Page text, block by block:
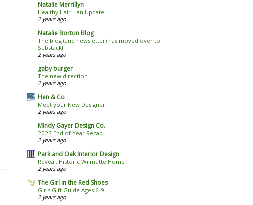
Natalie Merrillyn
Healthy Hair – an Update!
2 years ago
Natalie Borton Blog
The blog (and newsletter) has moved over to
Substack!
2 years ago
gaby burger
The new direction
2 years ago
Hen & Co
Meet your New Designer!
2 years ago
Mindy Gayer Design Co.
2023 End of Year Recap
2 years ago
Park and Oak Interior Design
Reveal: Historic Wilmette Home
2 years ago
The Girl in the Red Shoes
Girls Gift Guide Ages 6-9
2 years ago